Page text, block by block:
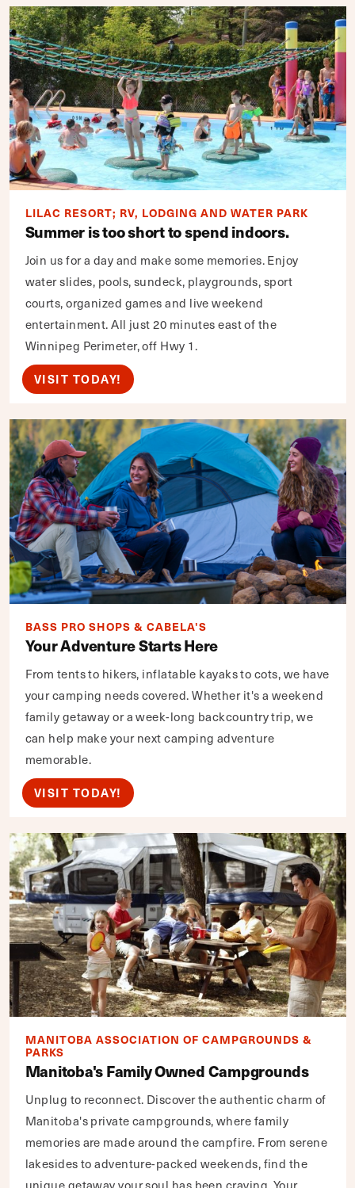
LILAC RESORT; RV, LODGING AND WATER PARK
Summer is too short to spend indoors.
Join us for a day and make some memories. Enjoy
water slides, pools, sundeck, playgrounds, sport
courts, organized games and live weekend
entertainment. All just 20 minutes east of the
Winnipeg Perimeter, off Hwy 1.
VISIT TODAY!
BASS PRO SHOPS & CABELA'S
Your Adventure Starts Here
From tents to hikers, inflatable kayaks to cots, we have
your camping needs covered. Whether it's a weekend
family getaway or a week-long backcountry trip, we
can help make your next camping adventure
memorable.
VISIT TODAY!
MANITOBA ASSOCIATION OF CAMPGROUNDS &
PARKS
Manitoba's Family Owned Campgrounds
Unplug to reconnect. Discover the authentic charm of
Manitoba's private campgrounds, where family
memories are made around the campfire. From serene
lakesides to adventure-packed weekends, find the
unique getaway your soul has been craving. Your